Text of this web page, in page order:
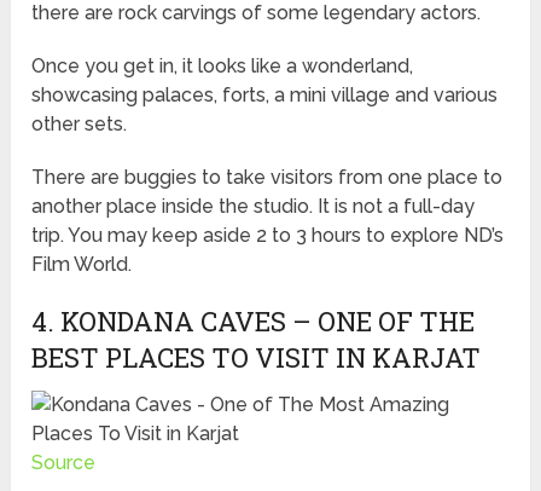
there are rock carvings of some legendary actors.
Once you get in, it looks like a wonderland,
showcasing palaces, forts, a mini village and various
other sets.
There are buggies to take visitors from one place to
another place inside the studio. It is not a full-day
trip. You may keep aside 2 to 3 hours to explore ND’s
Film World.
4. KONDANA CAVES – ONE OF THE
BEST PLACES TO VISIT IN KARJAT
Source